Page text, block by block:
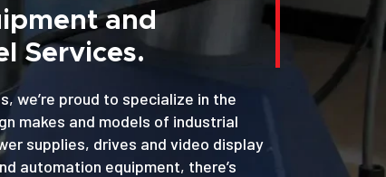
and
Services.
we’re proud to specialize in the
makes and models of industrial
supplies, drives and video display
automation equipment, there’s